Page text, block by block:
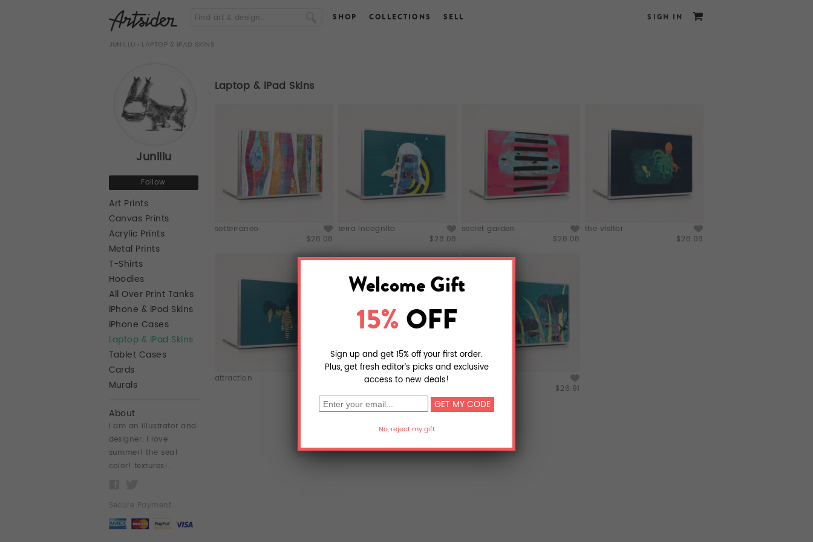
SHOP COLLECTIONS SELL SIGN IN
JUNILLU › LAPTOP & IPAD SKINS
Junillu
Follow
Art Prints
Canvas Prints
Acrylic Prints
Metal Prints
T-Shirts
Hoodies
All Over Print Tanks
iPhone & iPod Skins
iPhone Cases
Laptop & iPad Skins
Tablet Cases
Cards
Murals
About
i am an illustrator and
designer. i love
summer! the sea!
color! textures!...
Secure Payment
Laptop & iPad Skins
sotterraneo
$28.08
terra incognita
$28.08
secret garden
$28.08
the visitor
$28.08
attraction
last summer
la foresta di c...
$26.91